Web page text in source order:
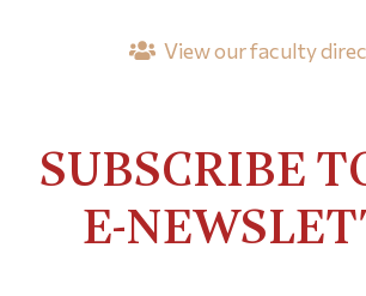
View our faculty
SUBSCRIBE
E-